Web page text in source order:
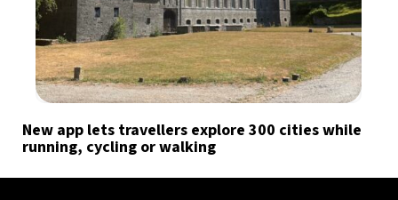
New app lets travellers explore 300 cities while
running, cycling or walking